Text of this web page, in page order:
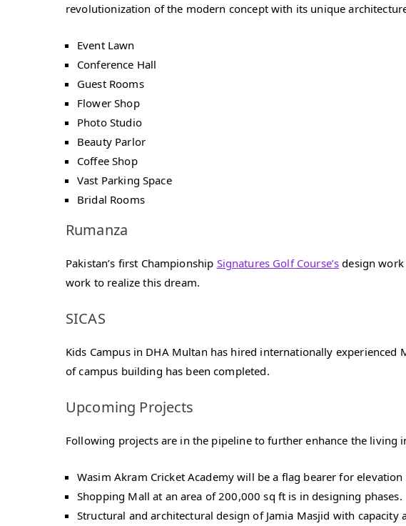
revolutionization of the modern concept with its unique
Event Lawn
Conference Hall
Guest Rooms
Flower Shop
Photo Studio
Beauty Parlor
Coffee Shop
Vast Parking Space
Bridal Rooms
Rumanza
Pakistan’s first Championship Signatures Golf Course’s design work
work to realize this dream.
SICAS
Kids Campus in DHA Multan has hired internationally experienced
of campus building has been completed.
Upcoming Projects
Following projects are in the pipeline to further enhance the living
Wasim Akram Cricket Academy will be a flag bearer for
Shopping Mall at an area of 200,000 sq ft is in designing phases.
Structural and architectural design of Jamia Masjid with capacity